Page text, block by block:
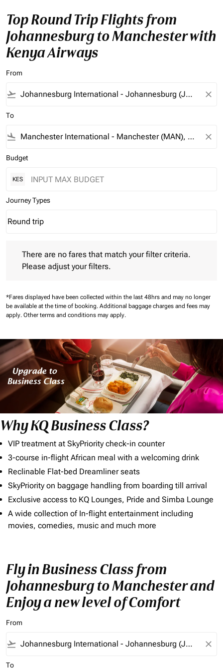
Top Round Trip Flights from
Johannesburg to Manchester with
Kenya Airways
From
flight_takeoff close
To
flight_land close
Budget
KES
Journey Types
Journey Types option Round trip Selected
Round trip
keyboard_arrow_down
There are no fares that match your filter criteria.
Please adjust your filters.
*Fares displayed have been collected within the last 48hrs and may no longer
be available at the time of booking. Additional baggage charges and fees may
apply. Other terms and conditions may apply.
Why KQ Business Class?
VIP treatment at SkyPriority check-in counter
3-course in-flight African meal with a welcoming drink
Reclinable Flat-bed Dreamliner seats
SkyPriority on baggage handling from boarding till arrival
Exclusive access to KQ Lounges, Pride and Simba Lounge
A wide collection of In-flight entertainment including
movies, comedies, music and much more
Fly in Business Class from
Johannesburg to Manchester and
Enjoy a new level of Comfort
From
flight_takeoff close
To